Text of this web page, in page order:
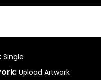
Single
Upload Artwork